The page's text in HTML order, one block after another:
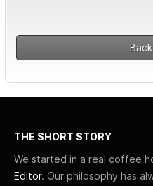
THE SHORT STORY
We started in a real coffee
Editor. Our philosophy has